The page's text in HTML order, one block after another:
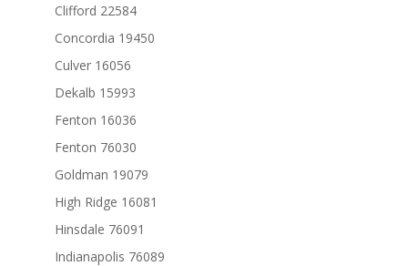
Clifford 22584
Concordia 19450
Culver 16056
Dekalb 15993
Fenton 16036
Fenton 76030
Goldman 19079
High Ridge 16081
Hinsdale 76091
Indianapolis 76089